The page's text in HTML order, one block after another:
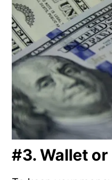
#3.Wallet or